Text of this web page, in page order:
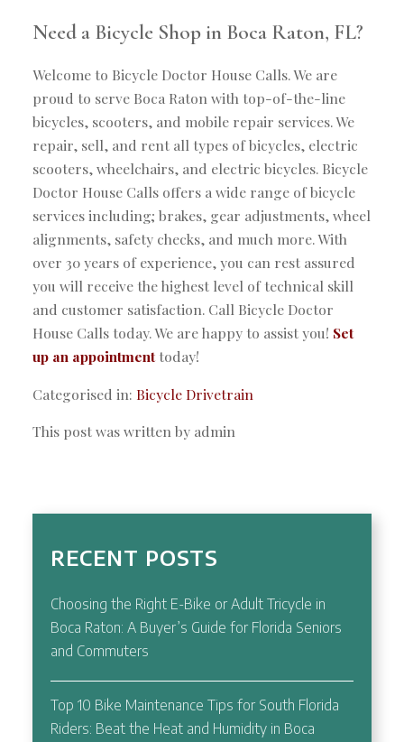
Need a Bicycle Shop in Boca Raton, FL?
Welcome to Bicycle Doctor House Calls. We are
proud to serve Boca Raton with top-of-the-line
bicycles, scooters, and mobile repair services. We
repair, sell, and rent all types of bicycles, electric
scooters, wheelchairs, and electric bicycles. Bicycle
Doctor House Calls offers a wide range of bicycle
services including; brakes, gear adjustments, wheel
alignments, safety checks, and much more. With
over 30 years of experience, you can rest assured
you will receive the highest level of technical skill
and customer satisfaction. Call Bicycle Doctor
House Calls today. We are happy to assist you! Set
up an appointmenttoday!
Categorised in: Bicycle Drivetrain
This post was written by admin
RECENT POSTS
Choosing the Right E-Bike or Adult Tricycle in
Boca Raton: A Buyer’s Guide for Florida Seniors
and Commuters
Top 10 Bike Maintenance Tips for South Florida
Riders: Beat the Heat and Humidity in Boca